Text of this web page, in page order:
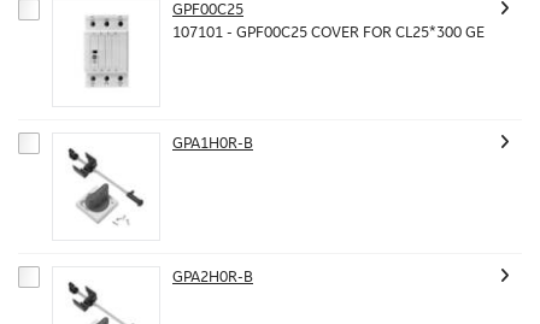
GPF00C25
107101 - GPF00C25 COVER FOR CL25*300 GE
GPA1H0R-B
GPA2H0R-B